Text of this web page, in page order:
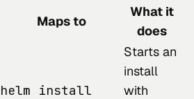
Maps to
What it
does
helm install
Starts an
install
with